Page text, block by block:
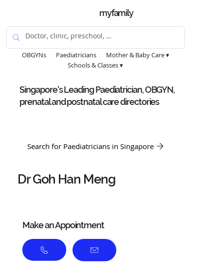
myfamily
OBGYNs Paediatricians
Mother & Baby Care ▾
Schools & Classes ▾
Singapore's Leading Paediatrician, OBGYN,
prenatal and postnatal care directories
Search for Paediatricians in Singapore
Dr Goh Han Meng
Make an Appointment